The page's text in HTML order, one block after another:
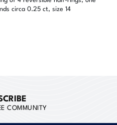
circa 0.25 ct, size 14
COMMUNITY